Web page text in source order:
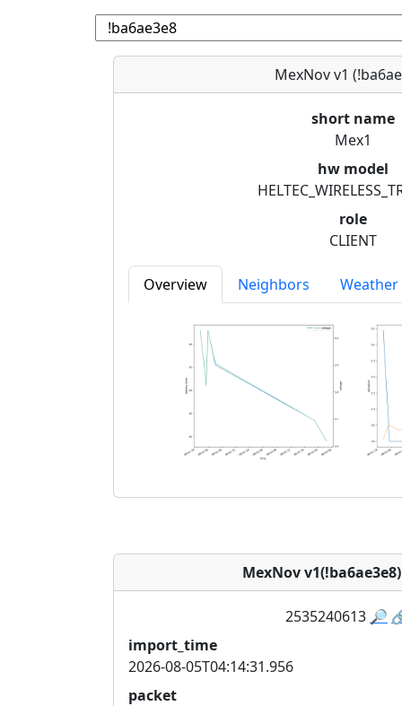
MexNov v1
short name
Mex1
hw model
role
CLIENT
Overview Neighbors Weather
MexNov v1(!ba6ae3e8)
2535240613 🔎
import_time
2026-08-05T04:14:31.956
packet